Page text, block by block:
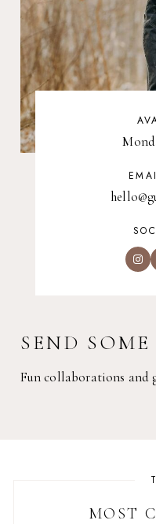
Instagram
SEND
Fun collaborations and
MOST